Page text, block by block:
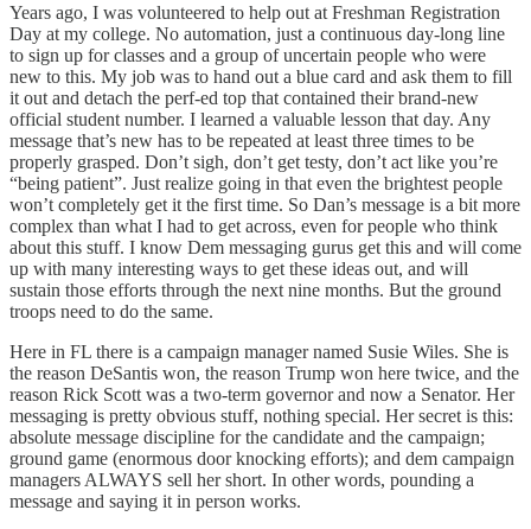
Years ago, I was volunteered to help out at Freshman Registration
Day at my college. No automation, just a continuous day-long line
to sign up for classes and a group of uncertain people who were
new to this. My job was to hand out a blue card and ask them to fill
it out and detach the perf-ed top that contained their brand-new
official student number. I learned a valuable lesson that day. Any
message that’s new has to be repeated at least three times to be
properly grasped. Don’t sigh, don’t get testy, don’t act like you’re
“being patient”. Just realize going in that even the brightest people
won’t completely get it the first time. So Dan’s message is a bit more
complex than what I had to get across, even for people who think
about this stuff. I know Dem messaging gurus get this and will come
up with many interesting ways to get these ideas out, and will
sustain those efforts through the next nine months. But the ground
troops need to do the same.
Here in FL there is a campaign manager named Susie Wiles. She is
the reason DeSantis won, the reason Trump won here twice, and the
reason Rick Scott was a two-term governor and now a Senator. Her
messaging is pretty obvious stuff, nothing special. Her secret is this:
absolute message discipline for the candidate and the campaign;
ground game (enormous door knocking efforts); and dem campaign
managers ALWAYS sell her short. In other words, pounding a
message and saying it in person works.